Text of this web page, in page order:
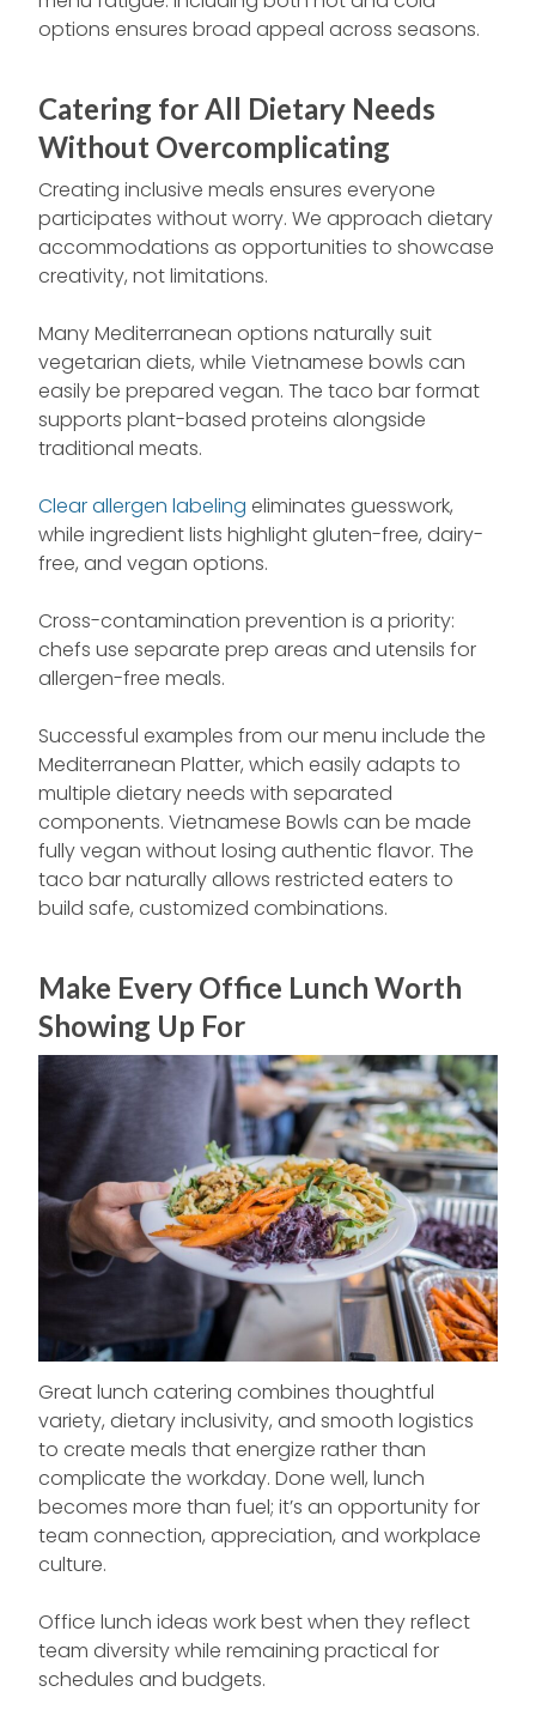
options ensures broad appeal across seasons.
Catering for All Dietary Needs
Without Overcomplicating
Creating inclusive meals ensures everyone
participates without worry. We approach dietary
accommodations as opportunities to showcase
creativity, not limitations.
Many Mediterranean options naturally suit
vegetarian diets, while Vietnamese bowls can
easily be prepared vegan. The taco bar format
supports plant-based proteins alongside
traditional meats.
Clear allergen labeling eliminates guesswork,
while ingredient lists highlight gluten-free, dairy-
free, and vegan options.
Cross-contamination prevention is a priority:
chefs use separate prep areas and utensils for
allergen-free meals.
Successful examples from our menu include the
Mediterranean Platter, which easily adapts to
multiple dietary needs with separated
components. Vietnamese Bowls can be made
fully vegan without losing authentic flavor. The
taco bar naturally allows restricted eaters to
build safe, customized combinations.
Make Every Office Lunch Worth
Showing Up For
Great lunch catering combines thoughtful
variety, dietary inclusivity, and smooth logistics
to create meals that energize rather than
complicate the workday. Done well, lunch
becomes more than fuel; it’s an opportunity for
team connection, appreciation, and workplace
culture.
Office lunch ideas work best when they reflect
team diversity while remaining practical for
schedules and budgets.